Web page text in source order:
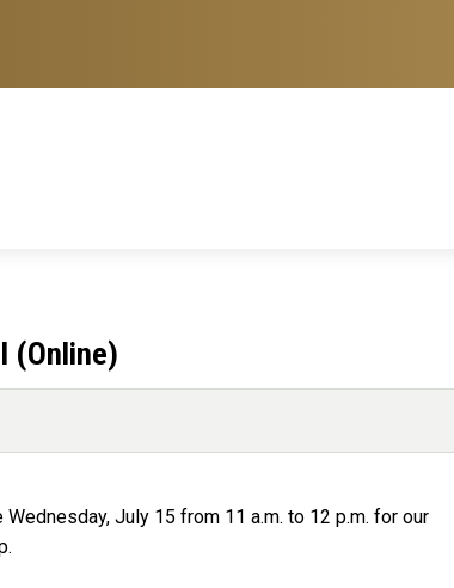
(Online)
July 15 from 11 a.m. to 12 p.m. for our